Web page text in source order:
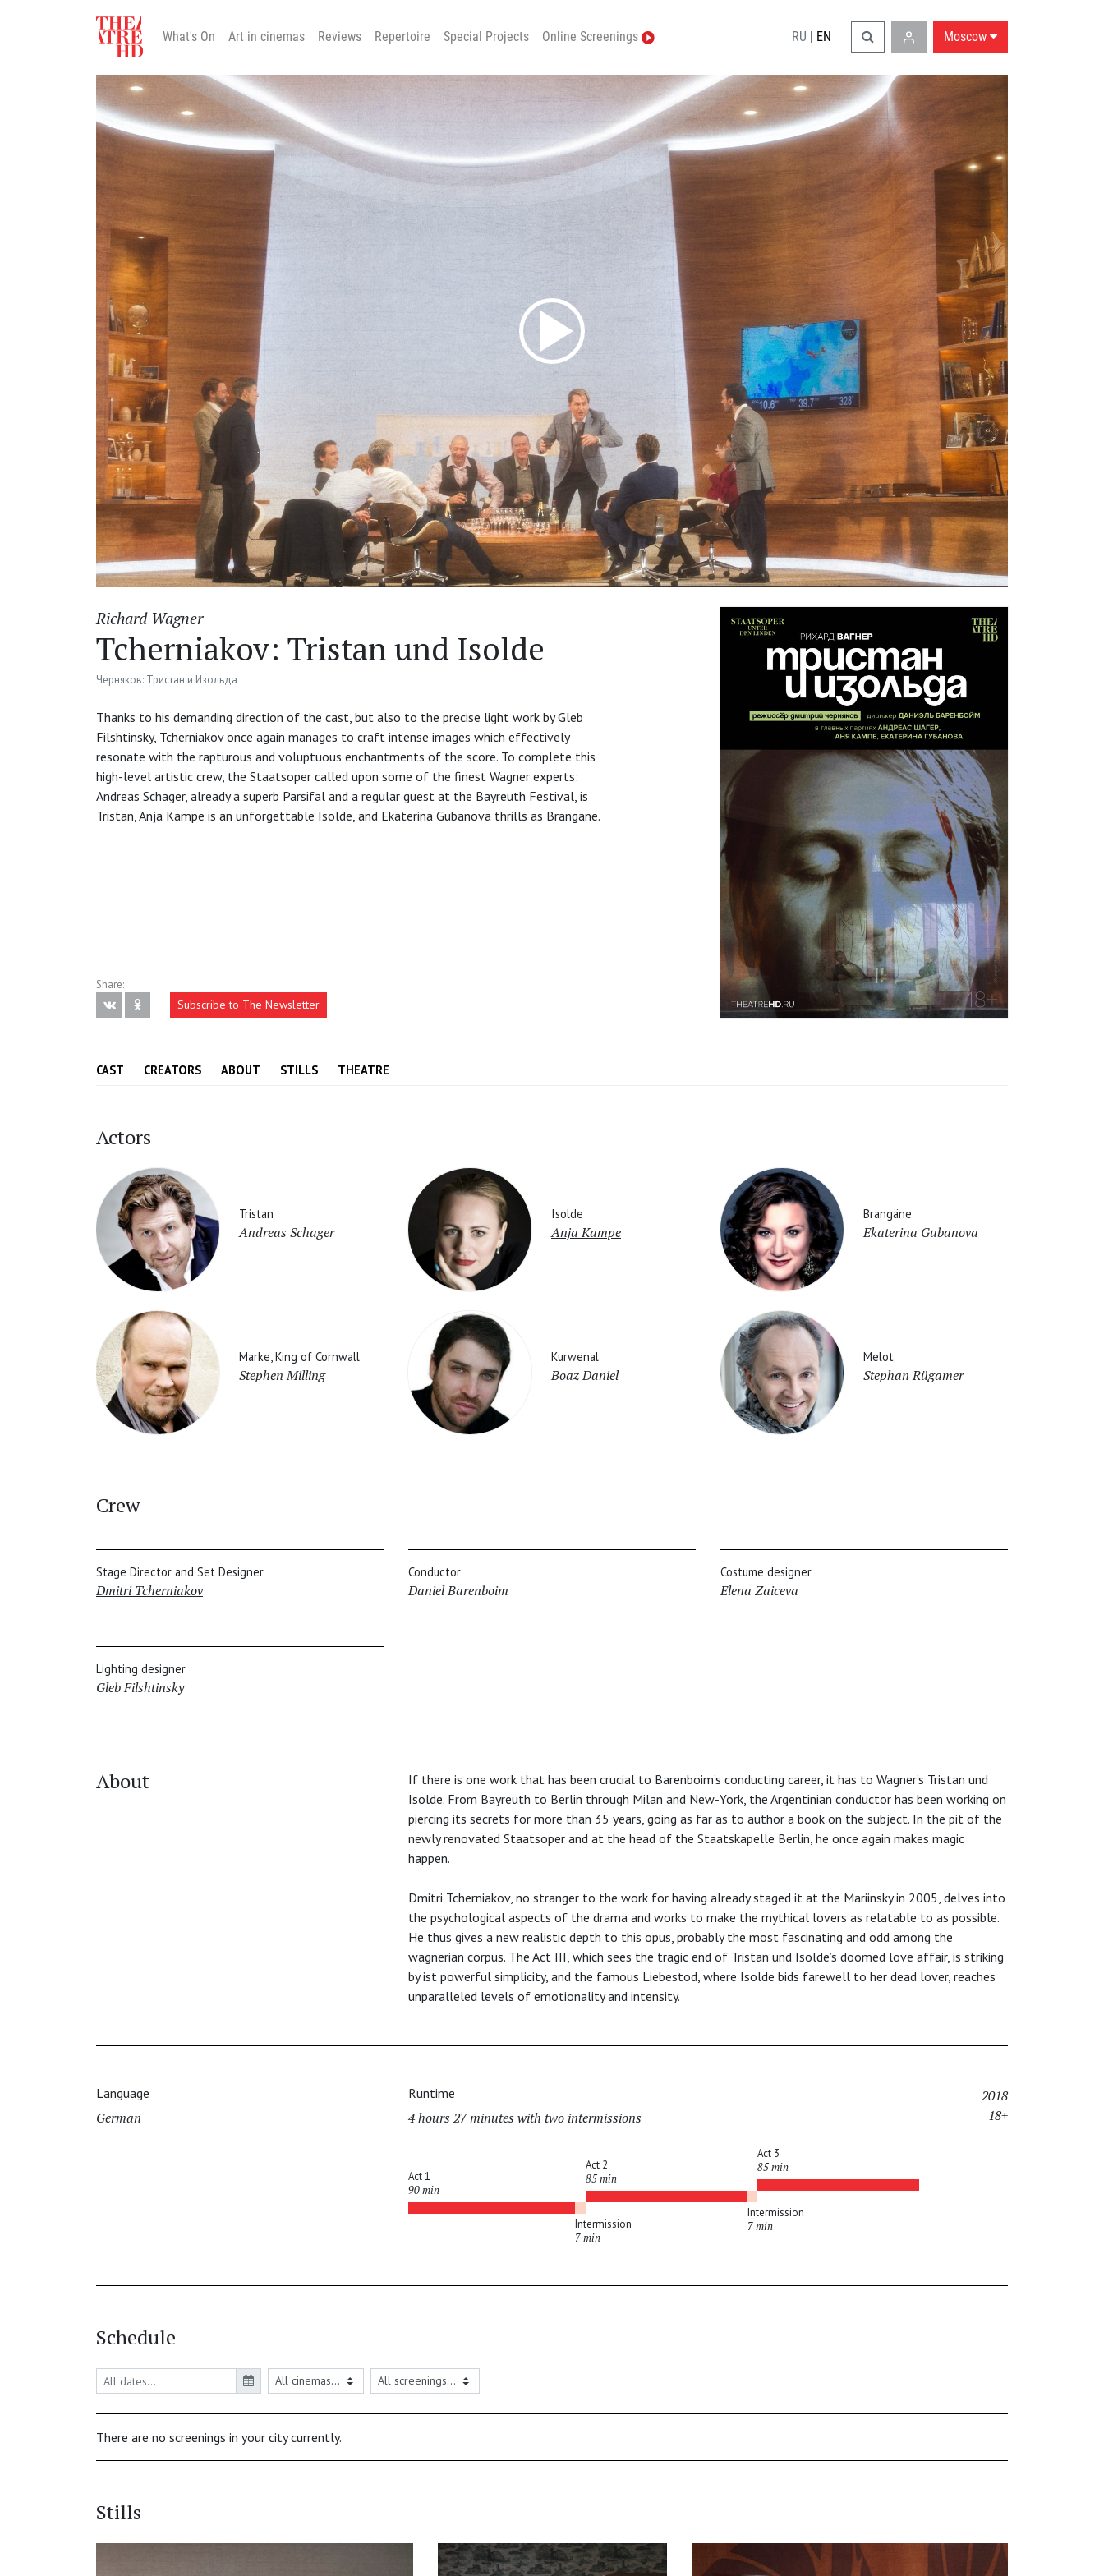
Moscow
What's On Art in cinemas Reviews Repertoire Special Projects Online Screenings RU | EN
Richard Wagner
Tcherniakov: Tristan und Isolde
Черняков: Тристан и Изольда
Thanks to his demanding direction of the cast, but also to the precise light work by Gleb
Filshtinsky, Tcherniakov once again manages to craft intense images which effectively
resonate with the rapturous and voluptuous enchantments of the score. To complete this
high-level artistic crew, the Staatsoper called upon some of the finest Wagner experts:
Andreas Schager, already a superb Parsifal and a regular guest at the Bayreuth Festival, is
Tristan, Anja Kampe is an unforgettable Isolde, and Ekaterina Gubanova thrills as Brangäne.
Share:
Subscribe to The Newsletter
CAST CREATORS ABOUT STILLS THEATRE
Actors
Tristan
Andreas Schager
Isolde
Anja Kampe
Brangäne
Ekaterina Gubanova
Marke, King of Cornwall
Stephen Milling
Kurwenal
Boaz Daniel
Melot
Stephan Rügamer
Crew
Stage Director and Set Designer
Dmitri Tcherniakov
Conductor
Daniel Barenboim
Costume designer
Elena Zaiceva
Lighting designer
Gleb Filshtinsky
About
If there is one work that has been crucial to Barenboim’s conducting career, it has to Wagner’s Tristan und
Isolde. From Bayreuth to Berlin through Milan and New-York, the Argentinian conductor has been working on
piercing its secrets for more than 35 years, going as far as to author a book on the subject. In the pit of the
newly renovated Staatsoper and at the head of the Staatskapelle Berlin, he once again makes magic
happen.
Dmitri Tcherniakov, no stranger to the work for having already staged it at the Mariinsky in 2005, delves into
the psychological aspects of the drama and works to make the mythical lovers as relatable to as possible.
He thus gives a new realistic depth to this opus, probably the most fascinating and odd among the
wagnerian corpus. The Act III, which sees the tragic end of Tristan und Isolde’s doomed love affair, is striking
by ist powerful simplicity, and the famous Liebestod, where Isolde bids farewell to her dead lover, reaches
unparalleled levels of emotionality and intensity.
Language
German
Runtime
4 hours 27 minutes with two intermissions
Act 1
90 min
Intermission
7 min
Act 2
85 min
Intermission
7 min
Act 3
85 min
2018
18+
Schedule
There are no screenings in your city currently.
Stills